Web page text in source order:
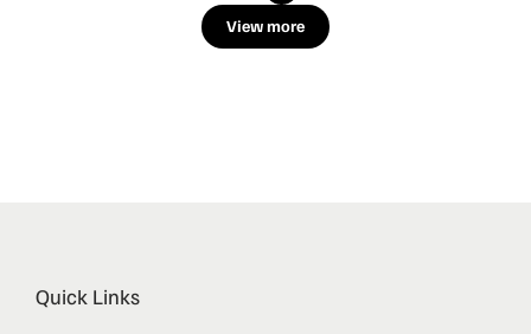
View more
Quick Links